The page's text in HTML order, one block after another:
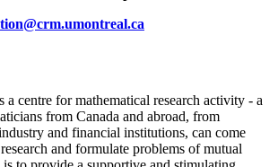
a centre for mathematical research activity - a
from Canada and abroad, from
and financial institutions, can come
and formulate problems of mutual